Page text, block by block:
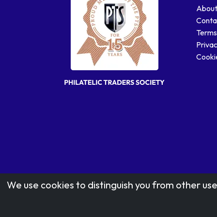
We use cookies to distinguish you from other